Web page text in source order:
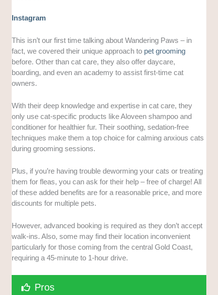
Instagram
This isn’t our first time talking about Wandering Paws – in
fact, we covered their unique approach to pet grooming
before. Other than cat care, they also offer daycare,
boarding, and even an academy to assist first-time cat
owners.
With their deep knowledge and expertise in cat care, they
only use cat-specific products like Aloveen shampoo and
conditioner for healthier fur. Their soothing, sedation-free
techniques make them a top choice for calming anxious cats
during grooming sessions.
Plus, if you’re having trouble deworming your cats or treating
them for fleas, you can ask for their help – free of charge! All
of these added benefits are for a reasonable price, and more
discounts for multiple pets.
However, advanced booking is required as they don’t accept
walk-ins. Also, some may find their location inconvenient
particularly for those coming from the central Gold Coast,
requiring a 45-minute to 1-hour drive.
Pros